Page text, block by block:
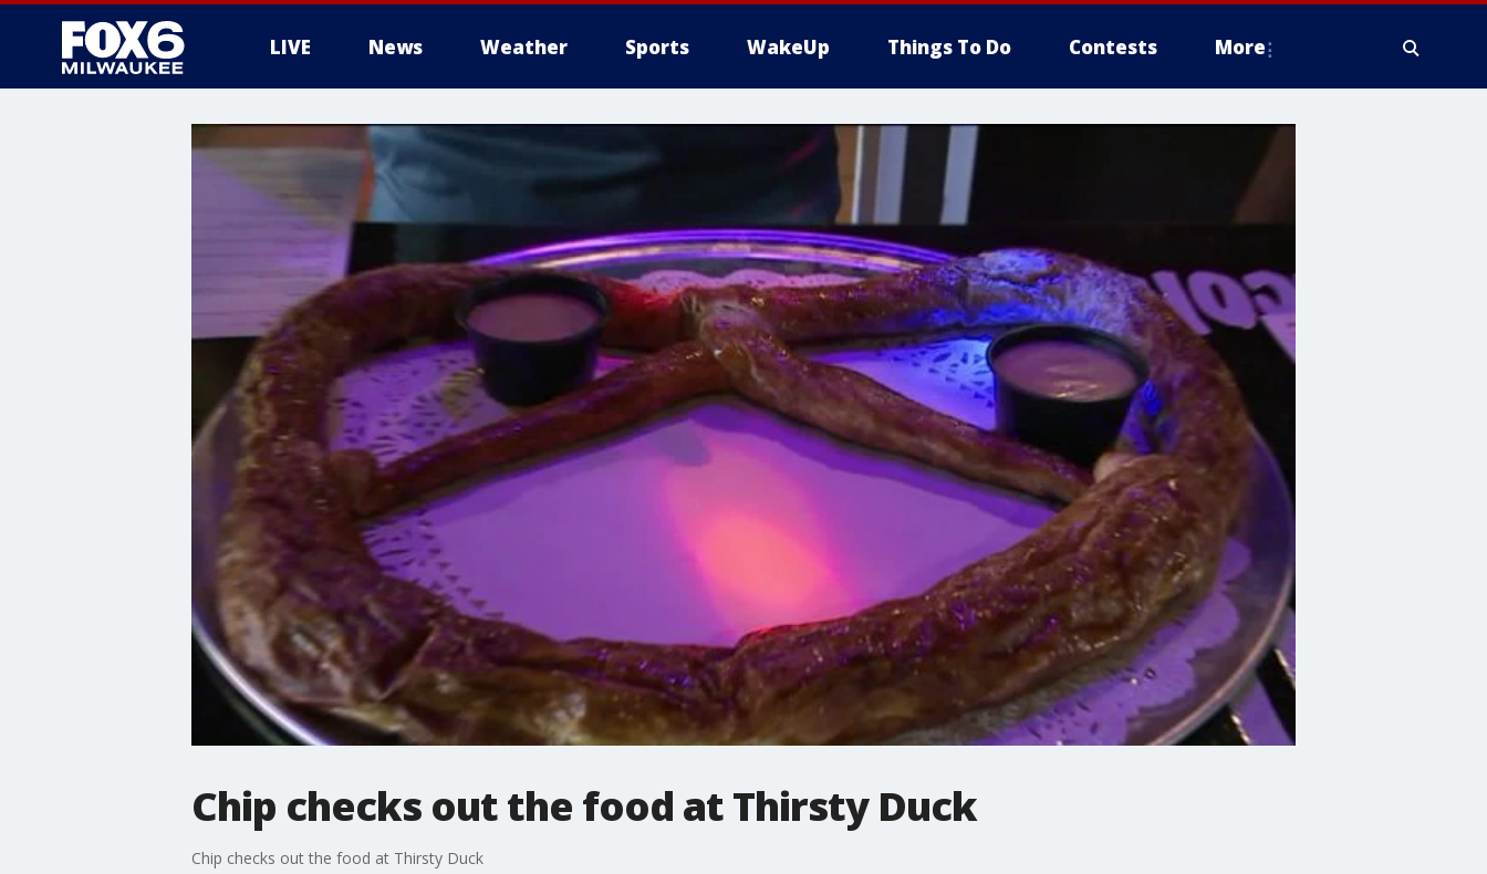
LIVE News Weather Sports WakeUp Things To Do Contests More
Chip checks out the food at Thirsty Duck
Chip checks out the food at Thirsty Duck